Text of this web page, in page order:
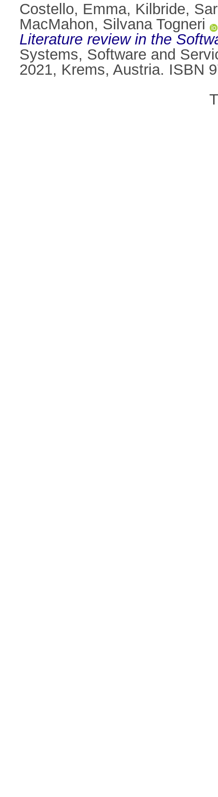
Costello, Emma, Kilbride,
MacMahon, Silvana Togneri
Literature review in the
Systems, Software and
2021, Krems, Austria. ISBN